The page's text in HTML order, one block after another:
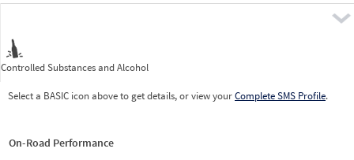
Controlled Substances and Alcohol
Select a BASIC icon above to get details, or view yourComplete SMS Profile.
On-Road Performance